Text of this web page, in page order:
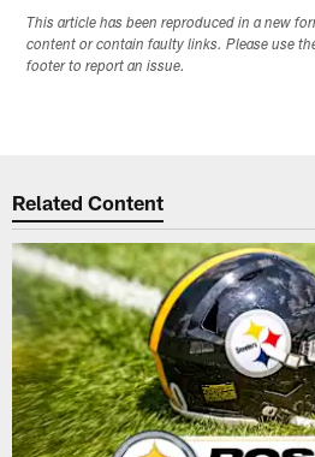
This article has been reproduced in a new
content or contain faulty links. Please use
footer to report an issue.
Related Content